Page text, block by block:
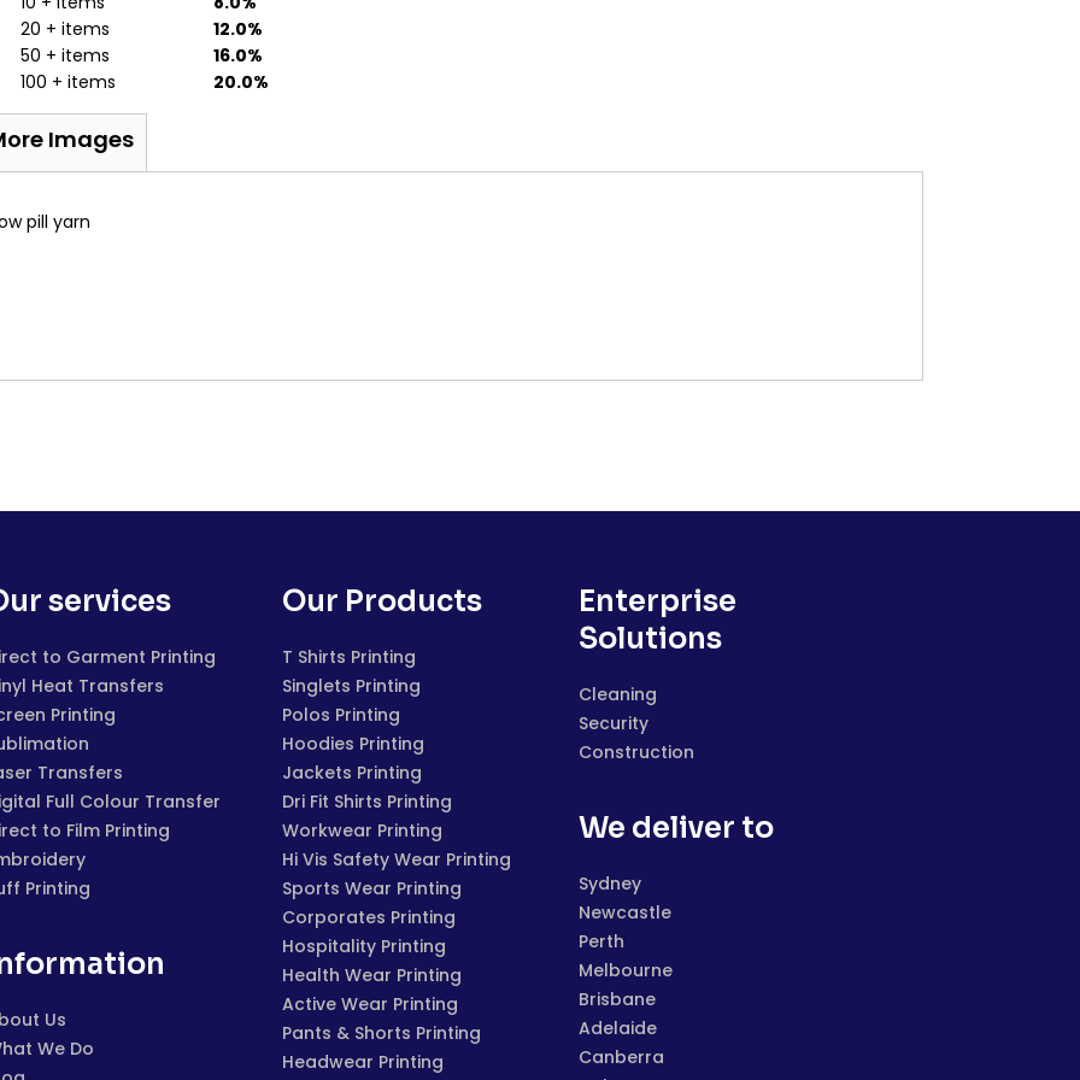
20 + items
12.0%
50 + items
16.0%
100 + items
20.0%
Images
pill yarn
services
to Garment Printing
Heat Transfers
Printing
Transfers
Full Colour Transfer
to Film Printing
Printing
Us
We Do
Our Products
T Shirts Printing
Singlets Printing
Polos Printing
Hoodies Printing
Jackets Printing
Dri Fit Shirts Printing
Workwear Printing
Hi Vis Safety Wear Printing
Sports Wear Printing
Corporates Printing
Hospitality Printing
Health Wear Printing
Active Wear Printing
Pants & Shorts Printing
Headwear Printing
Enterprise
Solutions
Cleaning
Security
Construction
We deliver to
Sydney
Newcastle
Perth
Melbourne
Brisbane
Adelaide
Canberra